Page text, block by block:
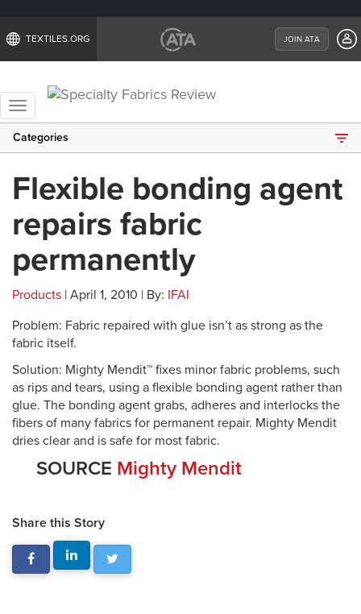
TEXTILES.ORG JOIN ATA
Toggle
navigation
Categories
Flexible bonding agent
repairs fabric
permanently
Products | April 1, 2010 | By: IFAI
Problem: Fabric repaired with glue isn’t as strong as the
fabric itself.
Solution: Mighty Mendit™ fixes minor fabric problems, such
as rips and tears, using a flexible bonding agent rather than
glue. The bonding agent grabs, adheres and interlocks the
fibers of many fabrics for permanent repair. Mighty Mendit
dries clear and is safe for most fabric.
SOURCE Mighty Mendit
Share this Story